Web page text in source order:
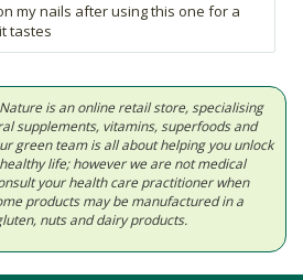
my nails after using this one for a
tastes
is an online retail store, specialising
supplements, vitamins, superfoods and
green team is all about helping you unlock
life; however we are not medical
your health care practitioner when
products may be manufactured in a
nuts and dairy products.